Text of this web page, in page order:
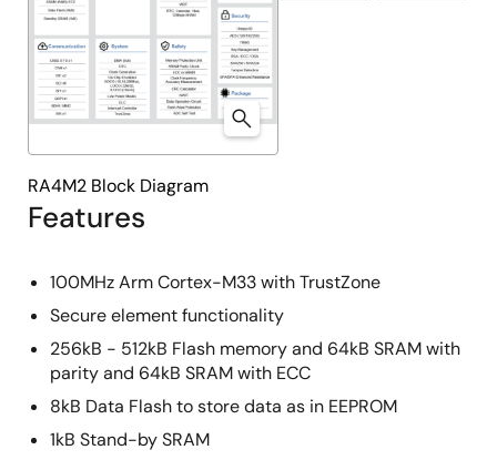
Features
100MHz Arm Cortex-M33 with TrustZone
Secure element functionality
256kB - 512kB Flash memory and 64kB SRAM with
parity and 64kB SRAM with ECC
8kB Data Flash to store data as in EEPROM
1kB Stand-by SRAM
RA4M2 Block Diagram